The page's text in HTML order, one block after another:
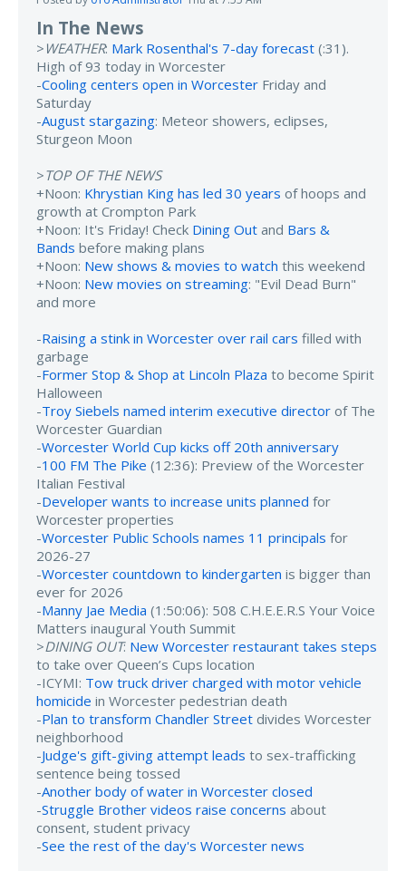
In The News
> WEATHER: Mark Rosenthal's 7-day forecast (:31).
High of 93 today in Worcester
-Cooling centers open in Worcester Friday and
Saturday
-August stargazing: Meteor showers, eclipses,
Sturgeon Moon
>TOP OF THE NEWS
+Noon: Khrystian King has led 30 years of hoops and
growth at Crompton Park
+Noon: It's Friday! Check Dining Out and Bars &
Bands before making plans
+Noon: New shows & movies to watch this weekend
+Noon: New movies on streaming: "Evil Dead Burn"
and more
-Raising a stink in Worcester over rail cars filled with
garbage
-Former Stop & Shop at Lincoln Plaza to become Spirit
Halloween
-Troy Siebels named interim executive director of The
Worcester Guardian
-Worcester World Cup kicks off 20th anniversary
-100 FM The Pike (12:36): Preview of the Worcester
Italian Festival
-Developer wants to increase units planned for
Worcester properties
-Worcester Public Schools names 11 principals for
2026-27
-Worcester countdown to kindergarten is bigger than
ever for 2026
-Manny Jae Media (1:50:06): 508 C.H.E.E.R.S Your Voice
Matters inaugural Youth Summit
>DINING OUT: New Worcester restaurant takes steps
to take over Queen’s Cups location
-ICYMI: Tow truck driver charged with motor vehicle
homicide in Worcester pedestrian death
-Plan to transform Chandler Street divides Worcester
neighborhood
-Judge's gift-giving attempt leads to sex-trafficking
sentence being tossed
-Another body of water in Worcester closed
-Struggle Brother videos raise concerns about
consent, student privacy
-See the rest of the day's Worcester news